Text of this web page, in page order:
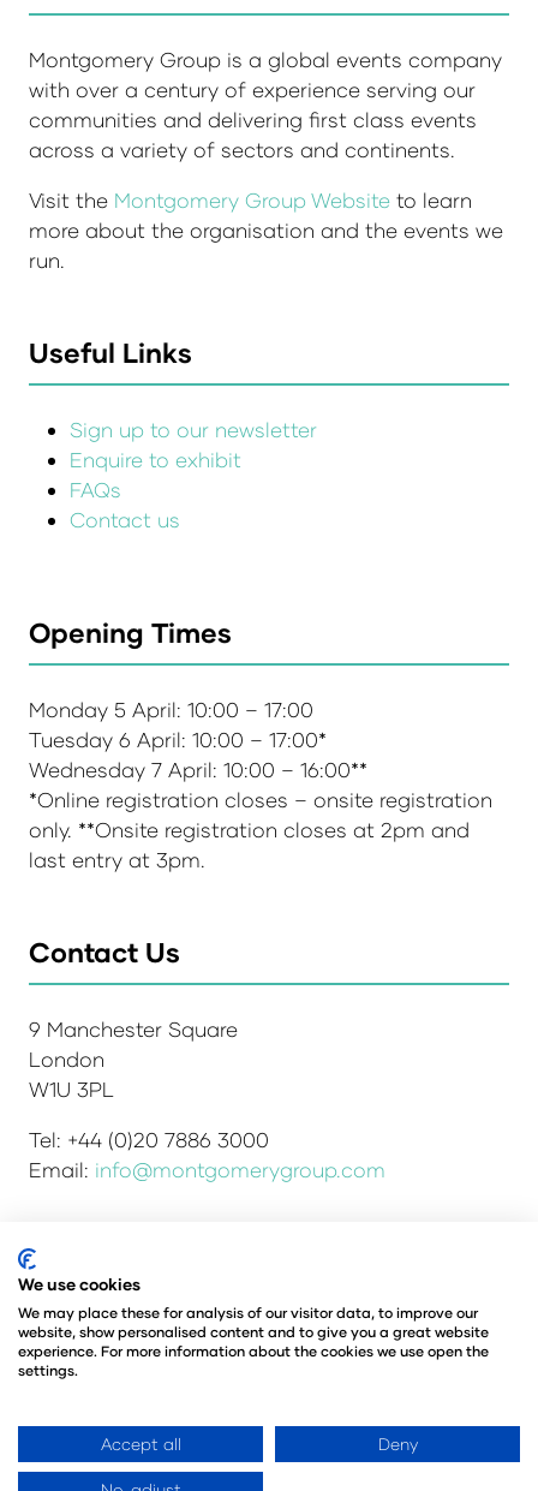
Montgomery Group is a global events company
with over a century of experience serving our
communities and delivering first class events
across a variety of sectors and continents.
Visit the Montgomery Group Website to learn
more about the organisation and the events we
run.
Useful Links
Sign up to our newsletter
Enquire to exhibit
FAQs
Contact us
Opening Times
Monday 5 April: 10:00 – 17:00
Tuesday 6 April: 10:00 – 17:00*
Wednesday 7 April: 10:00 – 16:00**
*Online registration closes – onsite registration
only. **Onsite registration closes at 2pm and
last entry at 3pm.
Contact Us
9 Manchester Square
London
W1U 3PL
Tel: +44 (0)20 7886 3000
Email: info@montgomerygroup.com
Admissions and Verification Policy
Environmental Sustainability Policy
Website Accessibility
© Copyright 2026
© Angus Montgomery Ltd
Registered in the United Kingdom
We use cookies
We may place these for analysis of our visitor data, to improve our
website, show personalised content and to give you a great website
experience. For more information about the cookies we use open the
settings.
Accept all Deny